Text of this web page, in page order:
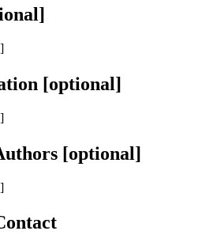
[optional]
[optional]